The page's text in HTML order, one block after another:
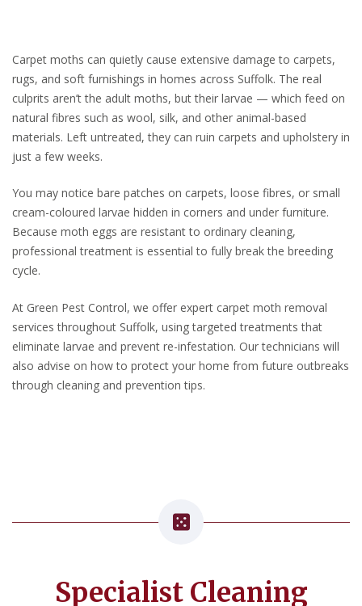
Carpet moths can quietly cause extensive damage to carpets,
rugs, and soft furnishings in homes across Suffolk. The real
culprits aren’t the adult moths, but their larvae — which feed on
natural fibres such as wool, silk, and other animal-based
materials. Left untreated, they can ruin carpets and upholstery in
just a few weeks.
You may notice bare patches on carpets, loose fibres, or small
cream-coloured larvae hidden in corners and under furniture.
Because moth eggs are resistant to ordinary cleaning,
professional treatment is essential to fully break the breeding
cycle.
At Green Pest Control, we offer expert carpet moth removal
services throughout Suffolk, using targeted treatments that
eliminate larvae and prevent re-infestation. Our technicians will
also advise on how to protect your home from future outbreaks
through cleaning and prevention tips.
Specialist Cleaning